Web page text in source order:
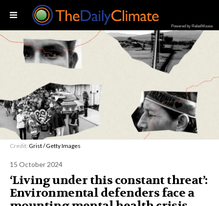
Powered by RebelMouse
Credit: Grist / Getty Images
15 October 2024
‘Living under this constant threat’:
Environmental defenders face a